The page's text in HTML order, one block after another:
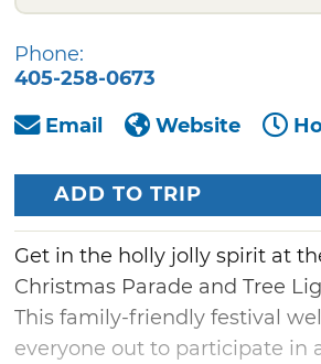
Phone:
405-258-0673
Email
Website
ADD TO TRIP
Get in the holly jolly spirit at
Christmas Parade and Tree
This family-friendly festival
everyone out to participate in